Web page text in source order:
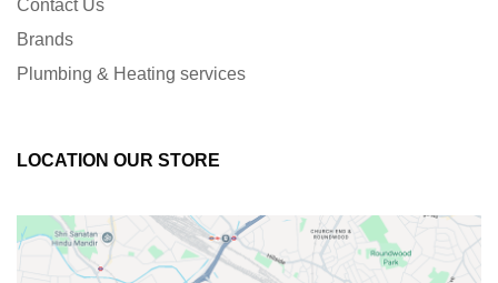
Contact Us
Brands
Plumbing & Heating services
LOCATION OUR STORE